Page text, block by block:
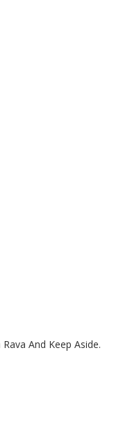
And Keep Aside.